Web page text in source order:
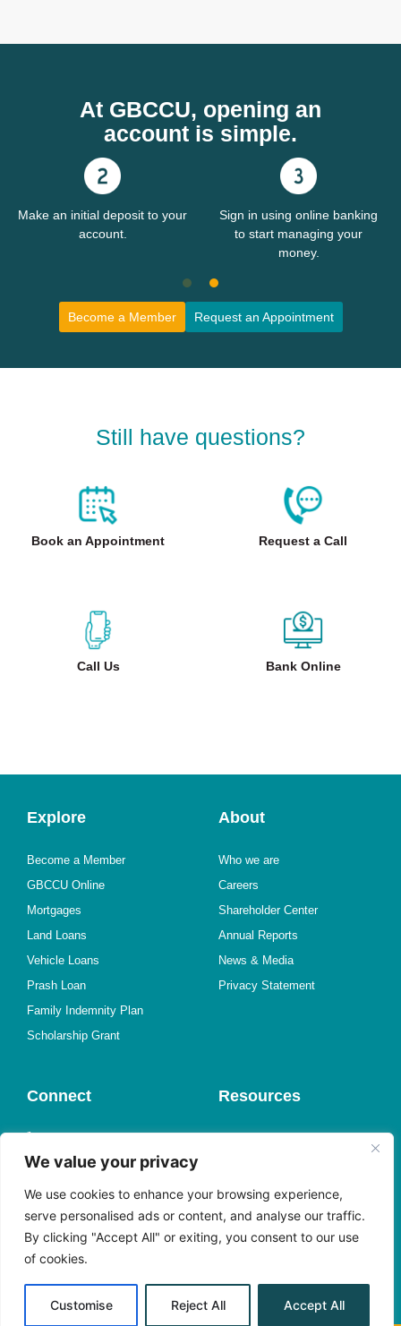
We value your privacy
We use cookies to enhance your browsing experience,
serve personalised ads or content, and analyse our traffic.
By clicking "Accept All" or exiting, you consent to our use
of cookies.
Customise Reject All Accept All
At GBCCU, opening an
account is simple.
Make an initial deposit to your
account.
Sign in using online banking
to start managing your
money.
Become a Member Request an Appointment
Still have questions?
Book an Appointment Request a Call
Call Us Bank Online
Explore
Become a Member
GBCCU Online
Mortgages
Land Loans
Vehicle Loans
Prash Loan
Family Indemnity Plan
Scholarship Grant
About
Who we are
Careers
Shareholder Center
Annual Reports
News & Media
Privacy Statement
Connect
Find a Branch
Send us an Email
Meet with Us
Facebook
Instagram
YouTube
Resources
Request a Call
Book an Appointment
Shareholder Center